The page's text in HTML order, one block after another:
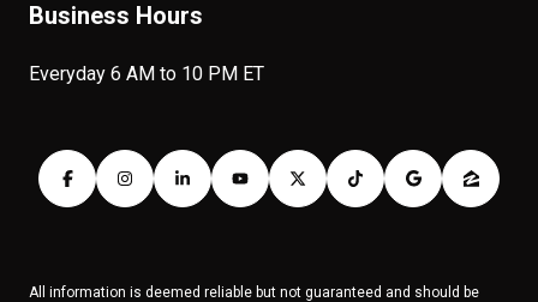
Business Hours
Everyday 6 AM to 10 PM ET
All information is deemed reliable but not guaranteed and should be